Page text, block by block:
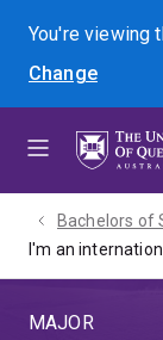
menu
content
footer
You're viewing
Change
Bachelors of
I'm an
MAJOR